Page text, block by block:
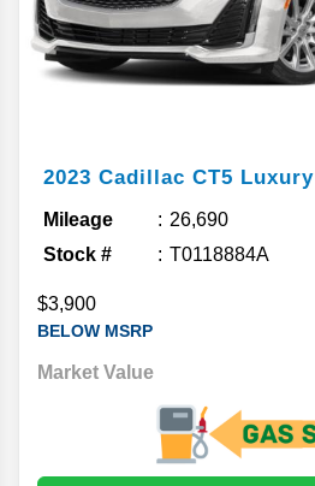
2023 Cadillac CT5 Luxury
Mileage
26,690
Stock #
T0118884A
$3,900
BELOW MSRP
Market Value